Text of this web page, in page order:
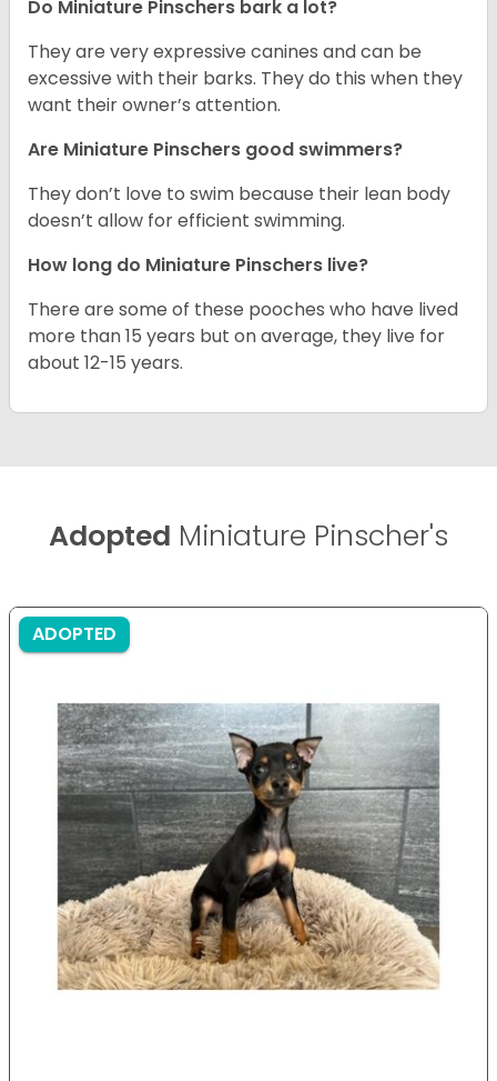
Do Miniature Pinschers bark a lot?
They are very expressive canines and can be
excessive with their barks. They do this when they
want their owner’s attention.
Are Miniature Pinschers good swimmers?
They don’t love to swim because their lean body
doesn’t allow for efficient swimming.
How long do Miniature Pinschers live?
There are some of these pooches who have lived
more than 15 years but on average, they live for
about 12-15 years.
Adopted Miniature Pinscher's
ADOPTED